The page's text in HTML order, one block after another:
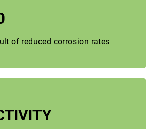
of reduced corrosion rates